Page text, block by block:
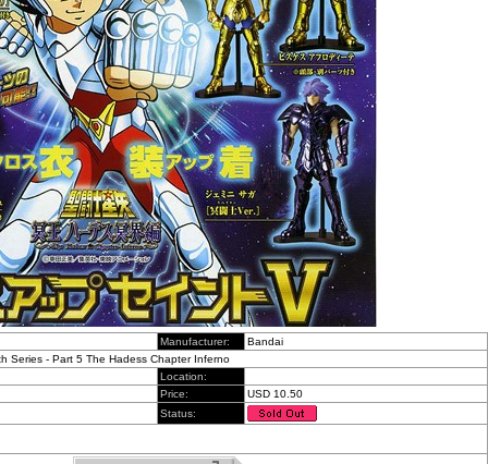
Manufacturer:
Bandai
Series - Part 5 The Hadess Chapter Inferno
Location:
Price:
USD 10.50
Status: